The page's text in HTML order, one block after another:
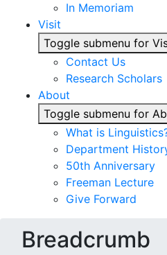
In Memoriam
Visit
Toggle submenu for
Contact Us
Research Scholars
About
Toggle submenu for
What is
Department
50th Anniversary
Freeman Lecture
Give Forward
Breadcrumb